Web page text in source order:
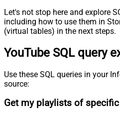
Let's not stop here and explore
including how to use them in
(virtual tables) in the next steps.
YouTube SQL query
Use these SQL queries in your
source:
Get my playlists of specific